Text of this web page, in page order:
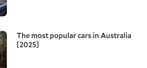
The most popular cars in Australia
[2025]